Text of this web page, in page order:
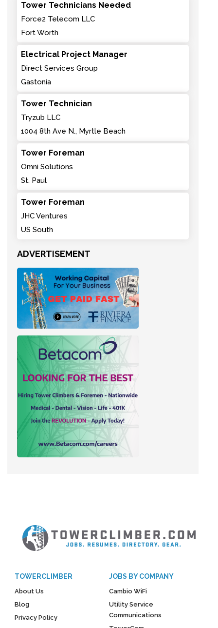
Tower Technicians Needed
Force2 Telecom LLC
Fort Worth
Electrical Project Manager
Direct Services Group
Gastonia
Tower Technician
Tryzub LLC
1004 8th Ave N., Myrtle Beach
Tower Foreman
Omni Solutions
St. Paul
Tower Foreman
JHC Ventures
US South
ADVERTISEMENT
TOWERCLIMBER
About Us
Blog
Privacy Policy
JOBS BY COMPANY
Cambio WiFi
Utility Service
Communications